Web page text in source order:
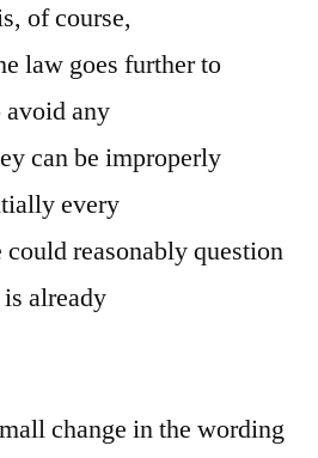
of course,
law goes further to
any
can be improperly
every
reasonably question
already
change in the wording